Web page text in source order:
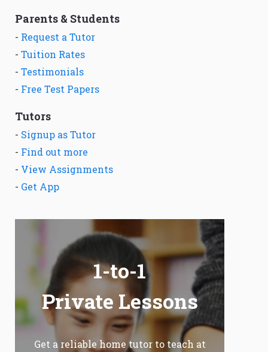
Parents & Students
- Request a Tutor
- Tuition Rates
- Testimonials
- Free Test Papers
Tutors
- Signup as Tutor
- Find out more
- View Assignments
- Get App
1-to-1
Private Lessons
Get a reliable home tutor to teach at